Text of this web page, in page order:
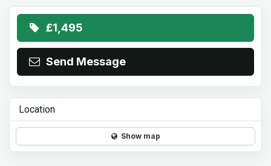
£1,495
Send Message
Location
Show map